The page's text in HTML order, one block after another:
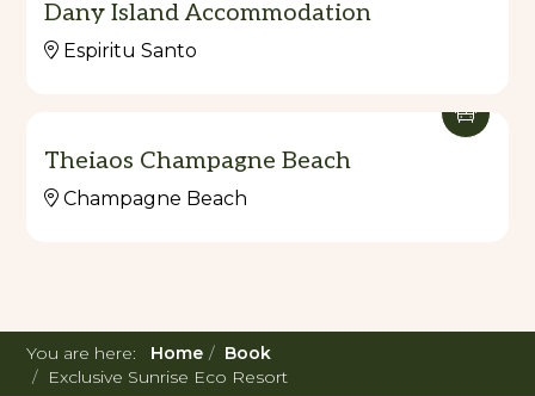
dream escape today!
Dany Island Accommodation
Espiritu Santo
Theiaos Champagne Beach
Champagne Beach
You are here: Home
Book
Exclusive Sunrise Eco Resort